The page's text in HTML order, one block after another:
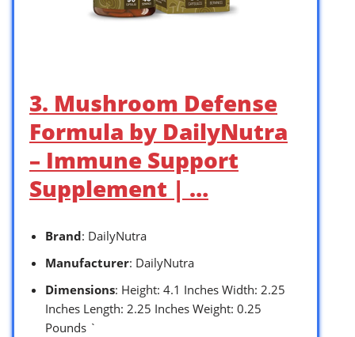
3. Mushroom Defense
Formula by DailyNutra
– Immune Support
Supplement | …
Brand: DailyNutra
Manufacturer: DailyNutra
Dimensions: Height: 4.1 Inches Width: 2.25
Inches Length: 2.25 Inches Weight: 0.25
Pounds `